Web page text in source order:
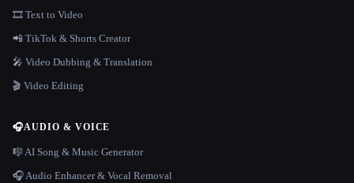
🎞️ Text to Video
📲 TikTok & Shorts Creator
🎤 Video Dubbing & Translation
🎬 Video Editing
🎧AUDIO & VOICE
🎼 AI Song & Music Generator
🎧 Audio Enhancer & Vocal Removal